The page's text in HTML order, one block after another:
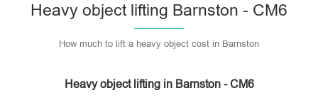
Heavy object lifting Barnston - CM6
How much to lift a heavy object cost in Barnston
Heavy object lifting in Barnston - CM6